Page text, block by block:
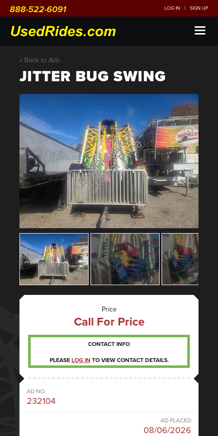
888-522-6091 LOG IN | SIGN UP
« Back to Ads
JITTER BUG SWING
Price
Call For Price
CONTACT INFO
PLEASE LOG IN TO VIEW CONTACT DETAILS.
AD NO.
232104
AD PLACED
08/06/2026